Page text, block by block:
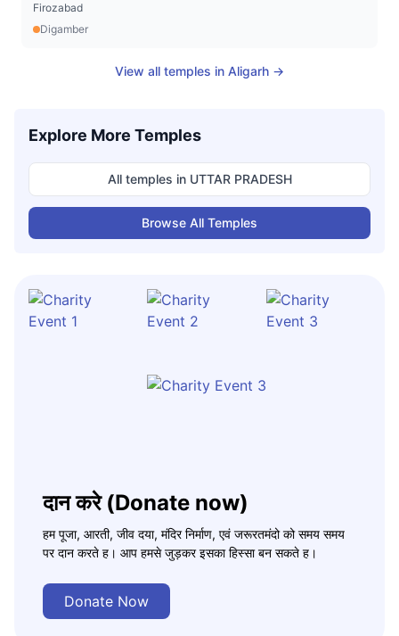
Firozabad
Digamber
View all temples in Aligarh →
Explore More Temples
All temples in UTTAR PRADESH
Browse All Temples
दान करे (Donate now)
हम पूजा, आरती, जीव दया, मंदिर निर्माण, एवं जरूरतमंदो को समय समय
पर दान करते ह। आप हमसे जुड़कर इसका हिस्सा बन सकते ह।
Donate Now